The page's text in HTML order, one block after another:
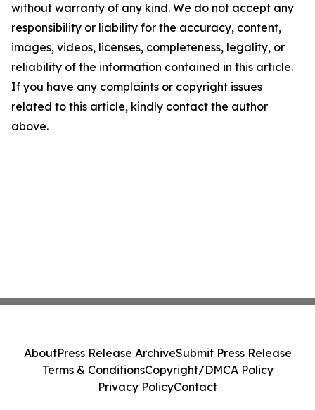
without warranty of any kind. We do not accept any
responsibility or liability for the accuracy, content,
images, videos, licenses, completeness, legality, or
reliability of the information contained in this article.
If you have any complaints or copyright issues
related to this article, kindly contact the author
above.
AboutPress Release ArchiveSubmit Press Release
Terms & ConditionsCopyright/DMCA Policy
Privacy PolicyContact